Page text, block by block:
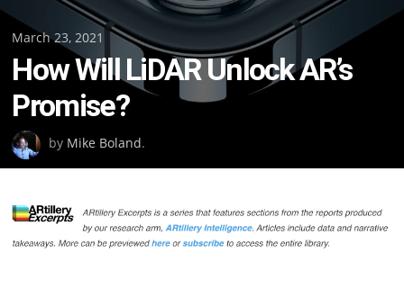
Posted
on
March 23, 2021
How Will LiDAR Unlock AR’s
Promise?
by Mike Boland.